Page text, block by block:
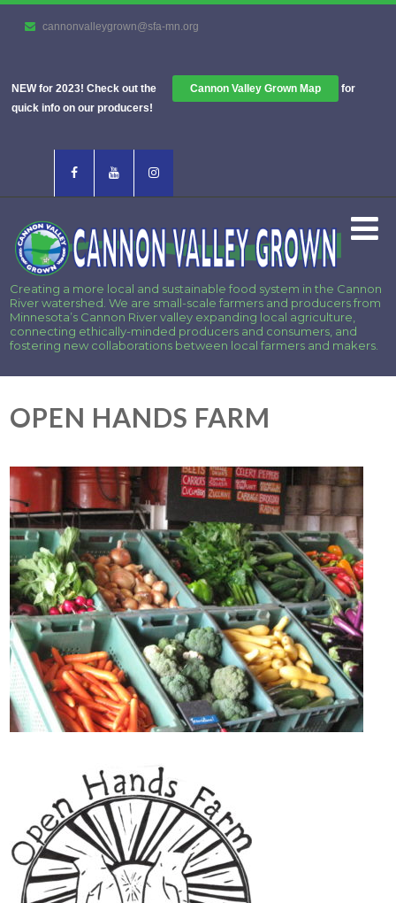
cannonvalleygrown@sfa-mn.org
NEW for 2023! Check out the Cannon Valley Grown Map
for
quick info on our producers!
Creating a more local and sustainable food system in the Cannon
River watershed. We are small-scale farmers and producers from
Minnesota’s Cannon River valley expanding local agriculture,
connecting ethically-minded producers and consumers, and
fostering new collaborations between local farmers and makers.
OPEN HANDS FARM